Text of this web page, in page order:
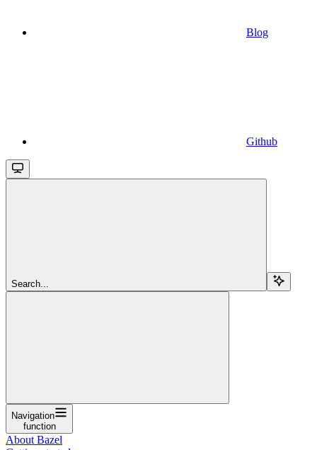
Blog
Github
Search...
Navigation
function
About Bazel